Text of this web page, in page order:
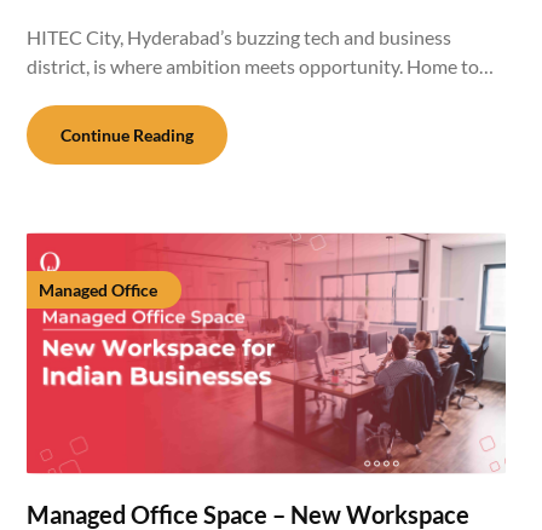
HITEC City, Hyderabad’s buzzing tech and business
district, is where ambition meets opportunity. Home to…
Continue Reading
Managed Office
Managed Office Space – New Workspace